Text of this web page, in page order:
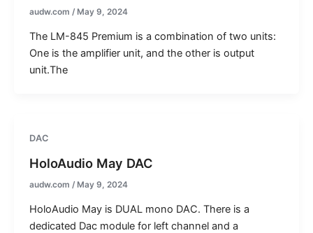
audw.com / May 9, 2024
The LM-845 Premium is a combination of two units:
One is the amplifier unit, and the other is output
unit.The
DAC
HoloAudio May DAC
audw.com / May 9, 2024
HoloAudio May is DUAL mono DAC. There is a
dedicated Dac module for left channel and a